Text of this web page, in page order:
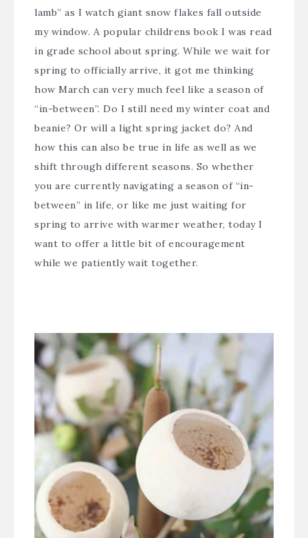
lamb” as I watch giant snow flakes fall outside
my window. A popular childrens book I was read
in grade school about spring. While we wait for
spring to officially arrive, it got me thinking
how March can very much feel like a season of
“in-between”. Do I still need my winter coat and
beanie? Or will a light spring jacket do? And
how this can also be true in life as well as we
shift through different seasons. So whether
you are currently navigating a season of “in-
between” in life, or like me just waiting for
spring to arrive with warmer weather, today I
want to offer a little bit of encouragement
while we patiently wait together.